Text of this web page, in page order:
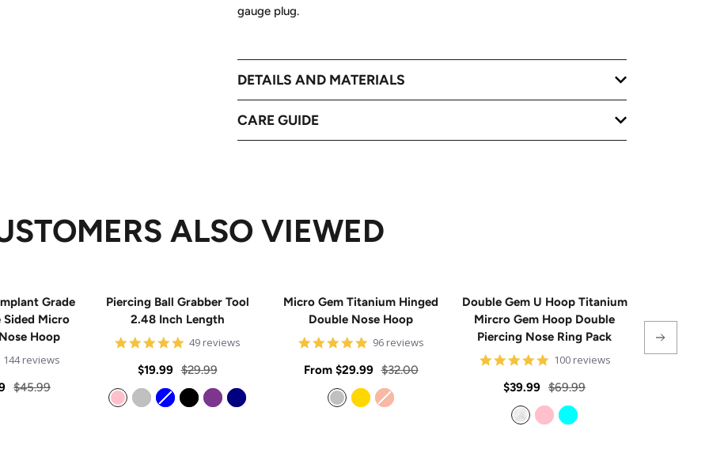
gauge plug.
DETAILS AND MATERIALS
CARE GUIDE
ALSO VIEWED
Grade
Sided Micro
Hoop
144 reviews
Regular
$45.99
Piercing Ball Grabber Tool
2.48 Inch Length
4.8
rating
49 reviews
Sale
price
$19.99 Regular
price
$29.99
Micro Gem Titanium Hinged
Double Nose Hoop
4.8
rating
96 reviews
Sale
price
From $29.99 Regular
price
$32.00
Double Gem U Hoop Titanium
Mircro Gem Hoop Double
Piercing Nose Ring Pack
4.8
rating
100 reviews
Sale
price
$39.99 Regular
price
$69.99
Triple